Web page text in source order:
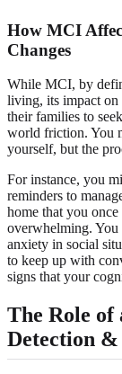
How MCI
Changes
While MCI, by
living, its impact on
their families to
world friction. You
yourself, but the
For instance, you
reminders to
home that you
overwhelming. You
anxiety in social
to keep up with
signs that your
The Role
Detection